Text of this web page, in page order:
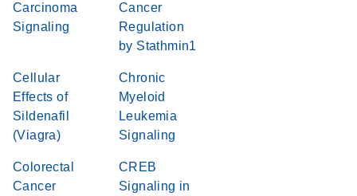
Carcinoma
Signaling
Cancer
Regulation
by Stathmin1
Cellular
Effects of
Sildenafil
(Viagra)
Chronic
Myeloid
Leukemia
Signaling
Colorectal
Cancer
CREB
Signaling in